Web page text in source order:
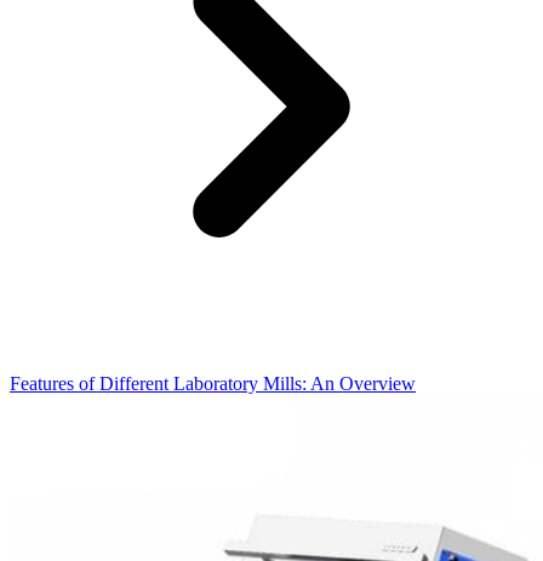
Features of Different Laboratory Mills: An Overview